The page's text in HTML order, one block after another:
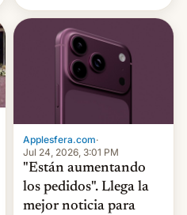
remain under tight court-
imposed restrictions
Applesfera.com·
Jul 24, 2026, 3:01 PM
"Están aumentando
los pedidos". Llega la
mejor noticia para